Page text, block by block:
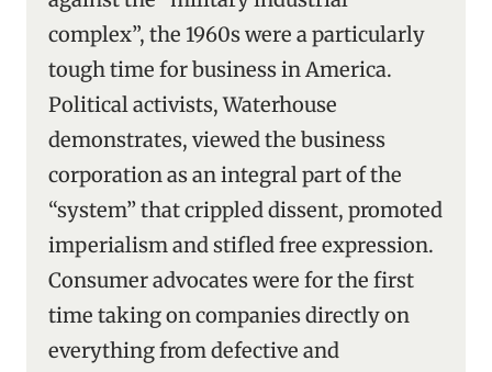
complex”, the 1960s were a particularly
tough time for business in America.
Political activists, Waterhouse
demonstrates, viewed the business
corporation as an integral part of the
“system’’ that crippled dissent, promoted
imperialism and stifled free expression.
Consumer advocates were for the first
time taking on companies directly on
everything from defective and